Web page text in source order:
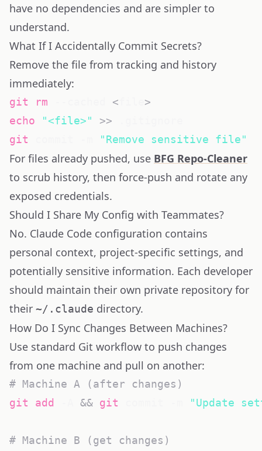
have no dependencies and are simpler to
understand.
What If I Accidentally Commit Secrets?
Remove the file from tracking and history
immediately:
git rm <
>
echo
"<file>" >>
git
"Remove sensitive file"
For files already pushed, use BFG Repo-Cleaner
to scrub history, then force-push and rotate any
exposed credentials.
Should I Share My Config with Teammates?
No. Claude Code configuration contains
personal context, project-specific settings, and
potentially sensitive information. Each developer
should maintain their own private repository for
their ~/.claude directory.
How Do I Sync Changes Between Machines?
Use standard Git workflow to push changes
from one machine and pull on another:
# Machine A (after changes)
git
add && git "Update
# Machine B (get changes)